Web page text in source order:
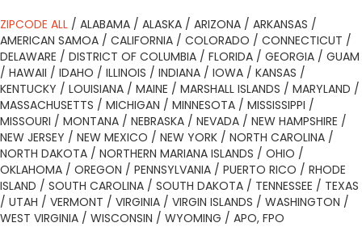
ZIPCODE ALL / ALABAMA / ALASKA / ARIZONA / ARKANSAS /
AMERICAN SAMOA / CALIFORNIA / COLORADO / CONNECTICUT /
DELAWARE / DISTRICT OF COLUMBIA / FLORIDA / GEORGIA / GUAM
/ HAWAII / IDAHO / ILLINOIS / INDIANA / IOWA / KANSAS /
KENTUCKY / LOUISIANA / MAINE / MARSHALL ISLANDS / MARYLAND /
MASSACHUSETTS / MICHIGAN / MINNESOTA / MISSISSIPPI /
MISSOURI / MONTANA / NEBRASKA / NEVADA / NEW HAMPSHIRE /
NEW JERSEY / NEW MEXICO / NEW YORK / NORTH CAROLINA /
NORTH DAKOTA / NORTHERN MARIANA ISLANDS / OHIO /
OKLAHOMA / OREGON / PENNSYLVANIA / PUERTO RICO / RHODE
ISLAND / SOUTH CAROLINA / SOUTH DAKOTA / TENNESSEE / TEXAS
/ UTAH / VERMONT / VIRGINIA / VIRGIN ISLANDS / WASHINGTON /
WEST VIRGINIA / WISCONSIN / WYOMING / APO, FPO